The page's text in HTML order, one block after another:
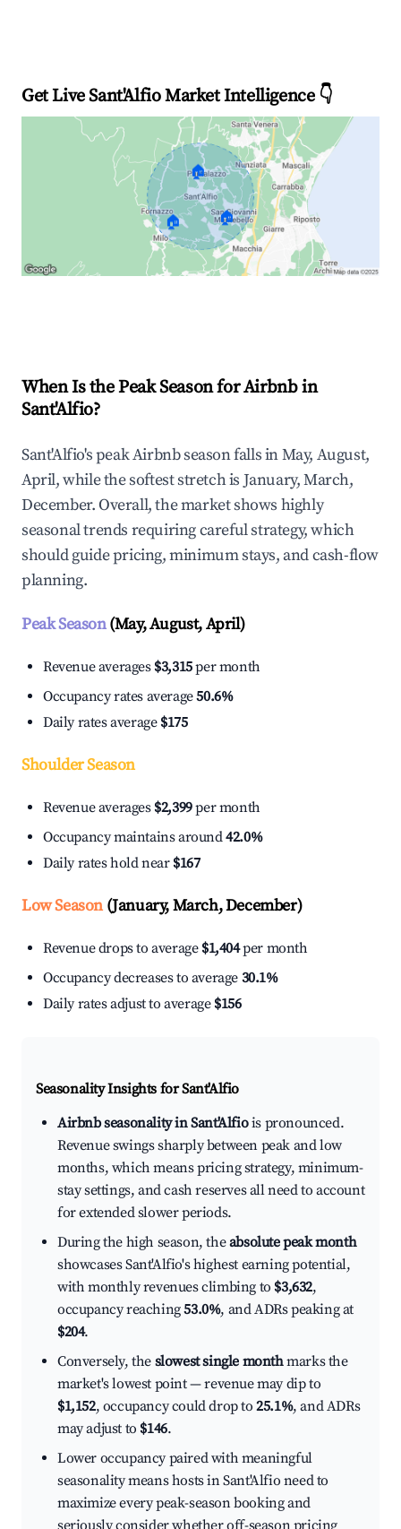
Get Live Sant'Alfio Market Intelligence 👇
🏠
🏠 🏠
When Is the Peak Season for Airbnb in
Sant'Alfio?
Sant'Alfio's peak Airbnb season falls in May, August,
April, while the softest stretch is January, March,
December. Overall, the market shows highly
seasonal trends requiring careful strategy, which
should guide pricing, minimum stays, and cash-flow
planning.
Peak Season(May, August, April)
Revenue averages $3,315per month
Occupancy rates average50.6%
Daily rates average $175
Shoulder Season
Revenue averages $2,399per month
Occupancy maintains around42.0%
Daily rates hold near $167
Low Season(January, March, December)
Revenue drops to average $1,404per month
Occupancy decreases to average 30.1%
Daily rates adjust to average $156
Seasonality Insights for Sant'Alfio
Airbnb seasonality in Sant'Alfiois pronounced.
Revenue swings sharply between peak and low
months, which means pricing strategy, minimum-
stay settings, and cash reserves all need to account
for extended slower periods.
During the high season, theabsolute peak month
showcases Sant'Alfio's highest earning potential,
with monthly revenues climbing to $3,632,
occupancy reaching53.0%, and ADRs peaking at
$204.
Conversely, the slowest single monthmarks the
market's lowest point — revenue may dip to
$1,152, occupancy could drop to25.1%, and ADRs
may adjust to $146.
Lower occupancy paired with meaningful
seasonality means hosts in Sant'Alfio need to
maximize every peak-season booking and